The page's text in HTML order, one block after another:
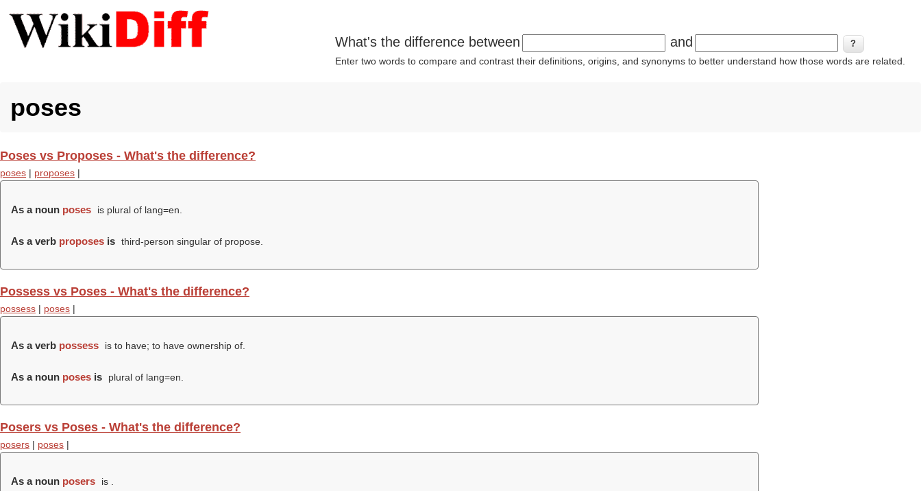
What's the difference between and
Enter two words to compare and contrast their definitions, origins, and synonyms to better understand how those words are related.
poses
Poses vs Proposes - What's the difference?
poses | proposes |
As a noun poses is plural of lang=en.
As a verb proposes is third-person singular of propose.
Possess vs Poses - What's the difference?
possess | poses |
As a verb possess is to have; to have ownership of.
As a noun poses is plural of lang=en.
Posers vs Poses - What's the difference?
posers | poses |
As a noun posers is .